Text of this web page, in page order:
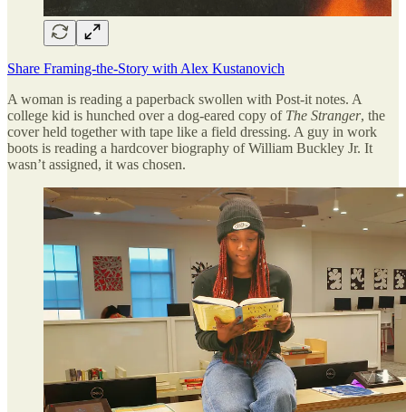
Share Framing-the-Story with Alex Kustanovich
A woman is reading a paperback swollen with Post-it notes. A
college kid is hunched over a dog-eared copy of The Stranger, the
cover held together with tape like a field dressing. A guy in work
boots is reading a hardcover biography of William Buckley Jr. It
wasn’t assigned, it was chosen.